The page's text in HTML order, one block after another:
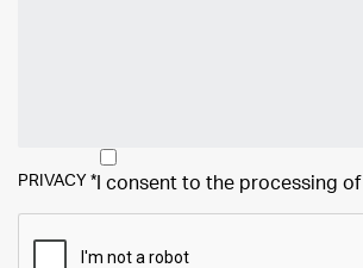
PRIVACY * I consent to the processing of